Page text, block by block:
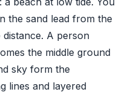
the sand lead from the
A person
the middle ground
sky form the
lines and layered